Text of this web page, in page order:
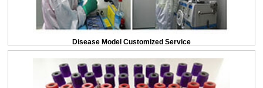
Disease Model Customized Service